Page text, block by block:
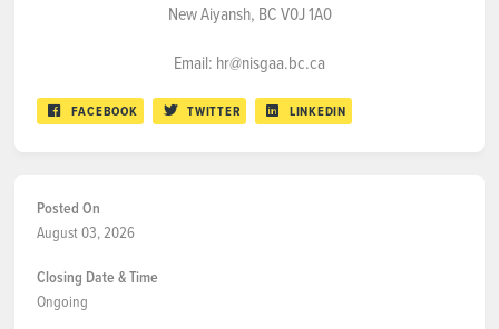
New Aiyansh, BC V0J 1A0
Email: hr@nisgaa.bc.ca
FACEBOOK TWITTER LINKEDIN
Posted On
August 03, 2026
Closing Date & Time
Ongoing